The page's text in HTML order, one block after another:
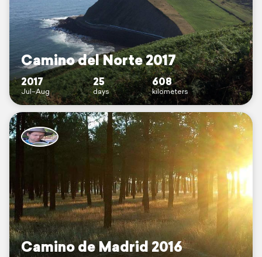
Camino del Norte 2017
2017
Jul–Aug
25
days
608
kilometers
Camino de Madrid 2016